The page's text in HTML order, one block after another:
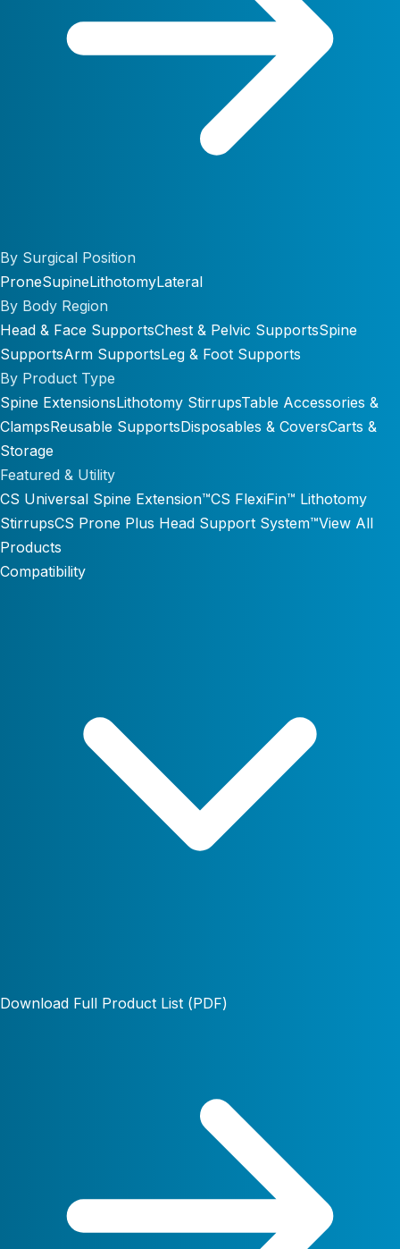
By Surgical Position
ProneSupineLithotomyLateral
By Body Region
Head & Face SupportsChest & Pelvic SupportsSpine
SupportsArm SupportsLeg & Foot Supports
By Product Type
Spine ExtensionsLithotomy StirrupsTable Accessories &
ClampsReusable SupportsDisposables & CoversCarts &
Storage
Featured & Utility
CS Universal Spine Extension™CS FlexiFin™ Lithotomy
StirrupsCS Prone Plus Head Support System™View All
Products
Compatibility
Download Full Product List (PDF)